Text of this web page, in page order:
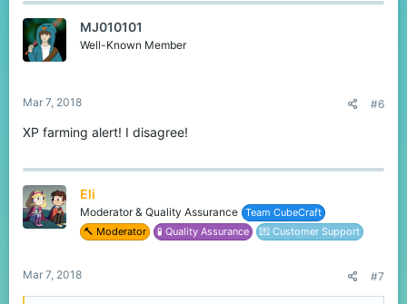
MJ010101
Well-Known Member
Mar 7, 2018 #6
XP farming alert! I disagree!
Eli
Moderator & Quality Assurance Team CubeCraft
🔨 Moderator
🧪 Quality Assurance 💌 Customer Support
Mar 7, 2018 #7